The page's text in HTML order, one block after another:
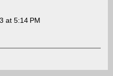
at 5:14 PM